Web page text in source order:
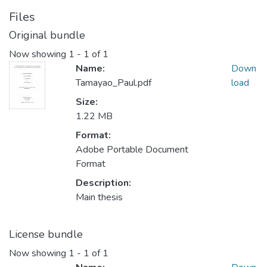
Files
Original bundle
Now showing 1 - 1 of 1
Name:
Tamayao_Paul.pdf
Size:
1.22 MB
Format:
Adobe Portable Document
Format
Description:
Main thesis
Down
load
License bundle
Now showing 1 - 1 of 1